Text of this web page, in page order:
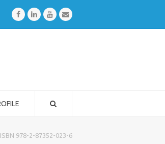
FacebookLinkedInYoutubeEmail
978-2-87352-023-6